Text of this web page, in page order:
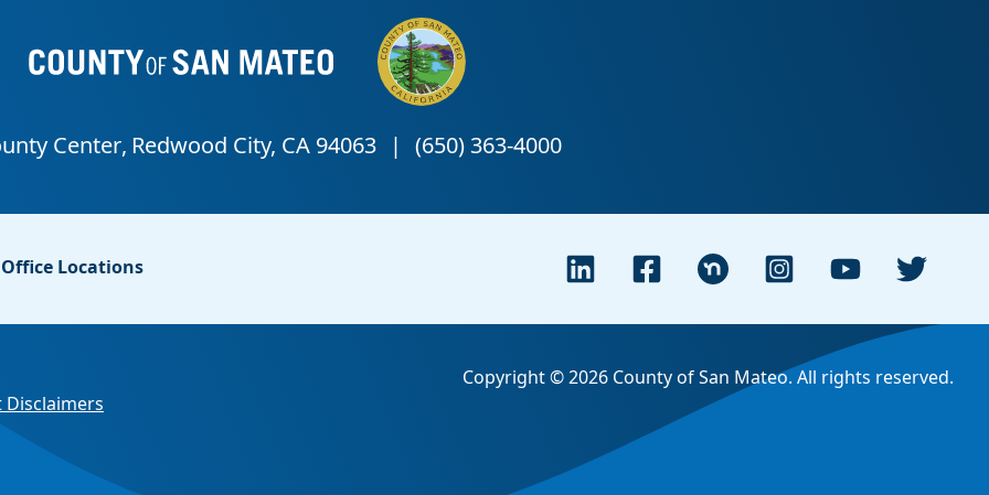
Office Locations
Copyright © 2026 County of San Mateo. All rights reserved.